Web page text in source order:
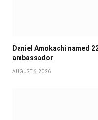
Daniel Amokachi named
ambassador
AUGUST 6, 2026